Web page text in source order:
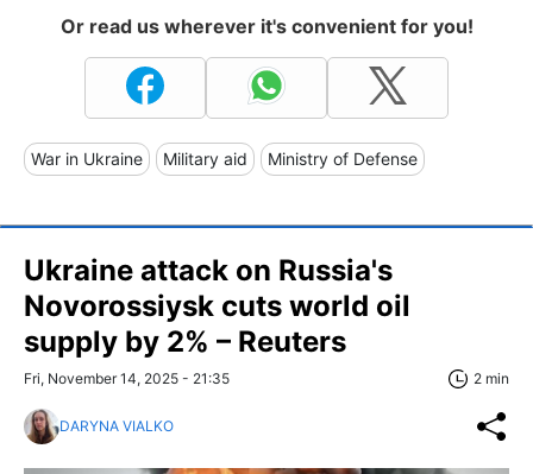
Or read us wherever it's convenient for you!
War in Ukraine Military aid Ministry of Defense
Ukraine attack on Russia's
Novorossiysk cuts world oil
supply by 2% – Reuters
Fri, November 14, 2025 - 21:35 2 min
DARYNA VIALKO